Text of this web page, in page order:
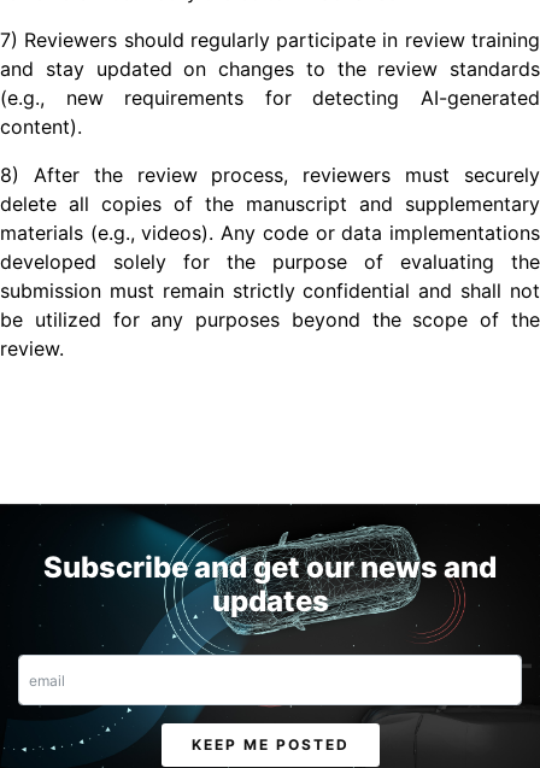
7) Reviewers should regularly participate in review training
and stay updated on changes to the review standards
(e.g., new requirements for detecting AI-generated
content).
8) After the review process, reviewers must securely
delete all copies of the manuscript and supplementary
materials (e.g., videos). Any code or data implementations
developed solely for the purpose of evaluating the
submission must remain strictly confidential and shall not
be utilized for any purposes beyond the scope of the
review.
Subscribe and get our news and
updates
Email
KEEP ME POSTED